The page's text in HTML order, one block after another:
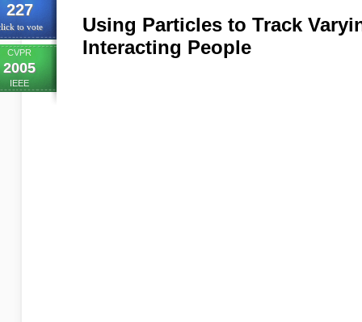
227
to vote
CVPR
2005
IEEE
Using Particles to Track
Interacting People